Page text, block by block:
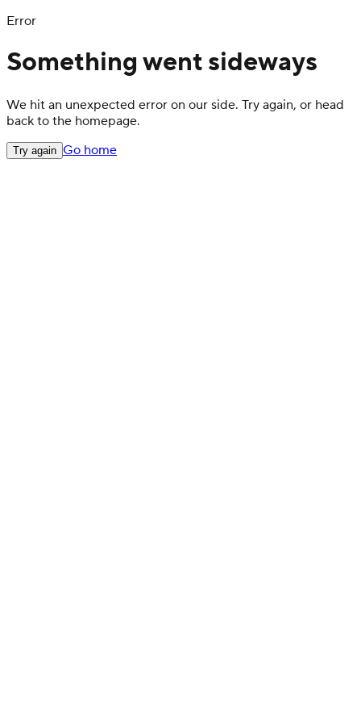
Error
Something went sideways
We hit an unexpected error on our side. Try again, or head
back to the homepage.
Try again Go home